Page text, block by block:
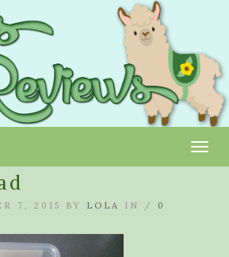
7, 2015 BY LOLA IN / 0